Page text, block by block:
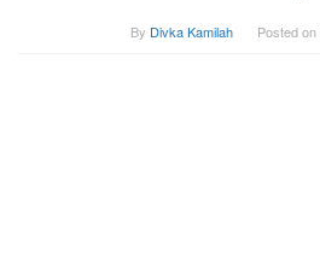
By Divka Kamilah Posted on